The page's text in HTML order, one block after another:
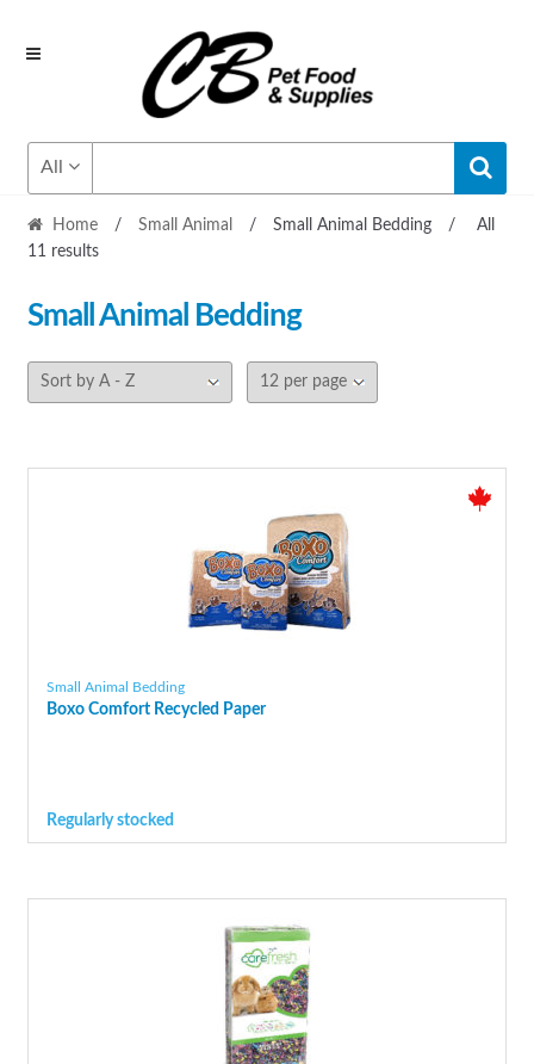
Skip
Skip
All
Home / Small Animal / Small Animal Bedding /
All
11 results
Small Animal Bedding
Small Animal Bedding
Boxo Comfort Recycled Paper
Regularly stocked